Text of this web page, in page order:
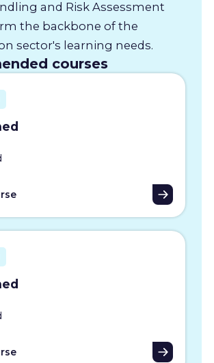
and Risk Assessment
the backbone of the
sector's learning needs.
courses